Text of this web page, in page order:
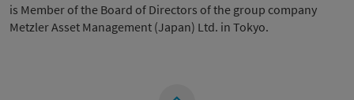
is Member of the Board of Directors of the group company
Metzler Asset Management (Japan) Ltd. in Tokyo.